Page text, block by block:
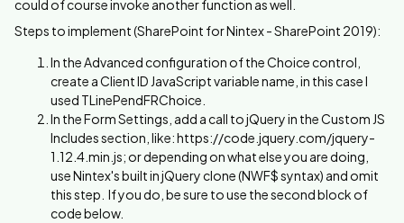
could of course invoke another function as well.
Steps to implement (SharePoint for Nintex - SharePoint 2019):
In the Advanced configuration of the Choice control,
create a Client ID JavaScript variable name, in this case I
used TLinePendFRChoice.
In the Form Settings, add a call to jQuery in the Custom JS
Includes section, like: https://code.jquery.com/jquery-
1.12.4.min.js; or depending on what else you are doing,
use Nintex's built in jQuery clone (NWF$ syntax) and omit
this step. If you do, be sure to use the second block of
code below.